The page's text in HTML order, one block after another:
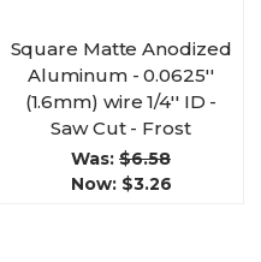
Square Matte Anodized
Aluminum - 0.0625''
(1.6mm) wire 1/4'' ID -
Saw Cut - Frost
Was: $6.58
Now: $3.26